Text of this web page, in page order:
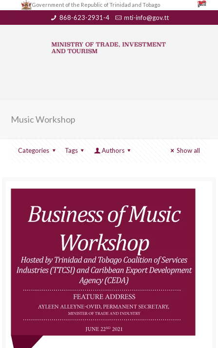
Government of the Republic of Trinidad and Tobago
868-623-2931-4 mti-info@gov.tt
Music Workshop
Categories Tags Authors Show all